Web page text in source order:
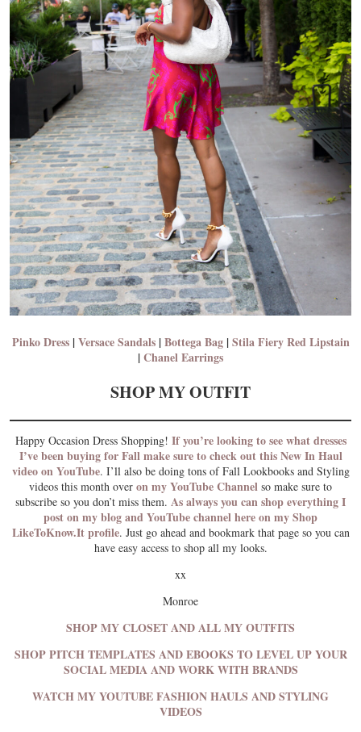
Pinko Dress|Versace Sandals|Bottega Bag|Stila Fiery Red Lipstain
|Chanel Earrings
SHOP MY OUTFIT
Happy Occasion Dress Shopping! If you’re looking to see what dresses
I’ve been buying for Fall make sure to check out this New In Haul
video on YouTube. I’ll also be doing tons of Fall Lookbooks and Styling
videos this month over on my YouTube Channel so make sure to
subscribe so you don’t miss them. As always you can shop everything I
post on my blog and YouTube channel here on my Shop
LikeToKnow.It profile. Just go ahead and bookmark that page so you can
have easy access to shop all my looks.
xx
Monroe
SHOP MY CLOSET AND ALL MY OUTFITS
SHOP PITCH TEMPLATES AND EBOOKS TO LEVEL UP YOUR
SOCIAL MEDIA AND WORK WITH BRANDS
WATCH MY YOUTUBE FASHION HAULS AND STYLING
VIDEOS